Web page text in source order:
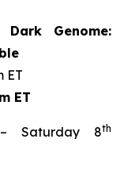
Dark Genome:
ET
ET
Saturday 8th